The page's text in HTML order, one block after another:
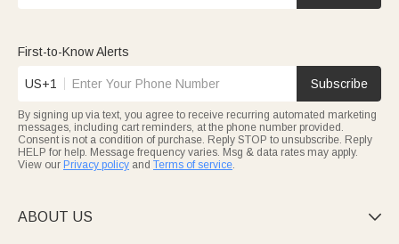
First-to-Know Alerts
US+1 Subscribe
By signing up via text, you agree to receive recurring automated marketing
messages, including cart reminders, at the phone number provided.
Consent is not a condition of purchase. Reply STOP to unsubscribe. Reply
HELP for help. Message frequency varies. Msg & data rates may apply.
View our Privacy policy and Terms of service.
ABOUT US 